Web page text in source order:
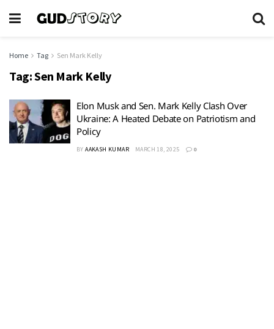
Home Tag Sen Mark Kelly
Tag:Sen Mark Kelly
Elon Musk and Sen. Mark Kelly Clash Over
Ukraine: A Heated Debate on Patriotism and
Policy
BY AAKASH KUMAR MARCH 18, 2025 0